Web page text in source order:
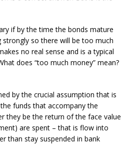
if by the time the bonds mature
so there will be too much
no real sense and is a typical
does “too much money” mean?
by the crucial assumption that is
funds that accompany the
they be the return of the face value
are spent – that is flow into
than stay suspended in bank